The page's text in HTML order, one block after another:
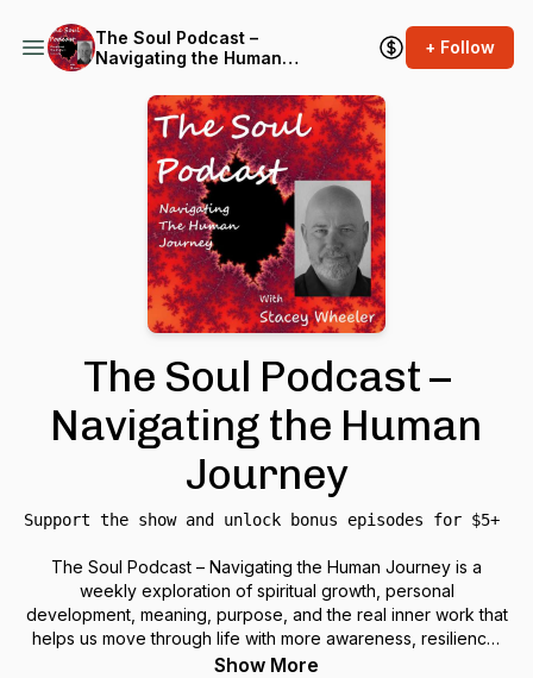
The Soul Podcast –
Navigating the Human
+ Follow
The Soul Podcast –
Navigating the Human
Journey
The Soul Podcast – Navigating the Human Journey is a
weekly exploration of spiritual growth, personal
development, meaning, purpose, and the real inner work that
helps us move through life with more awareness, resilience,
and soul-aligned living.
Show More